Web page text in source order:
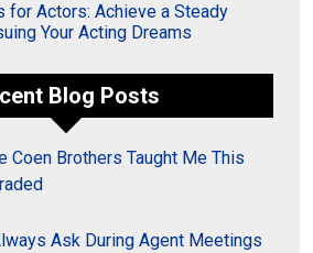
for Actors: Achieve a Steady
Your Acting Dreams
Blog Posts
Coen Brothers Taught Me This
Ask During Agent Meetings